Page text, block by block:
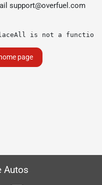
support@overfuel.com
is not a function
page
Autos